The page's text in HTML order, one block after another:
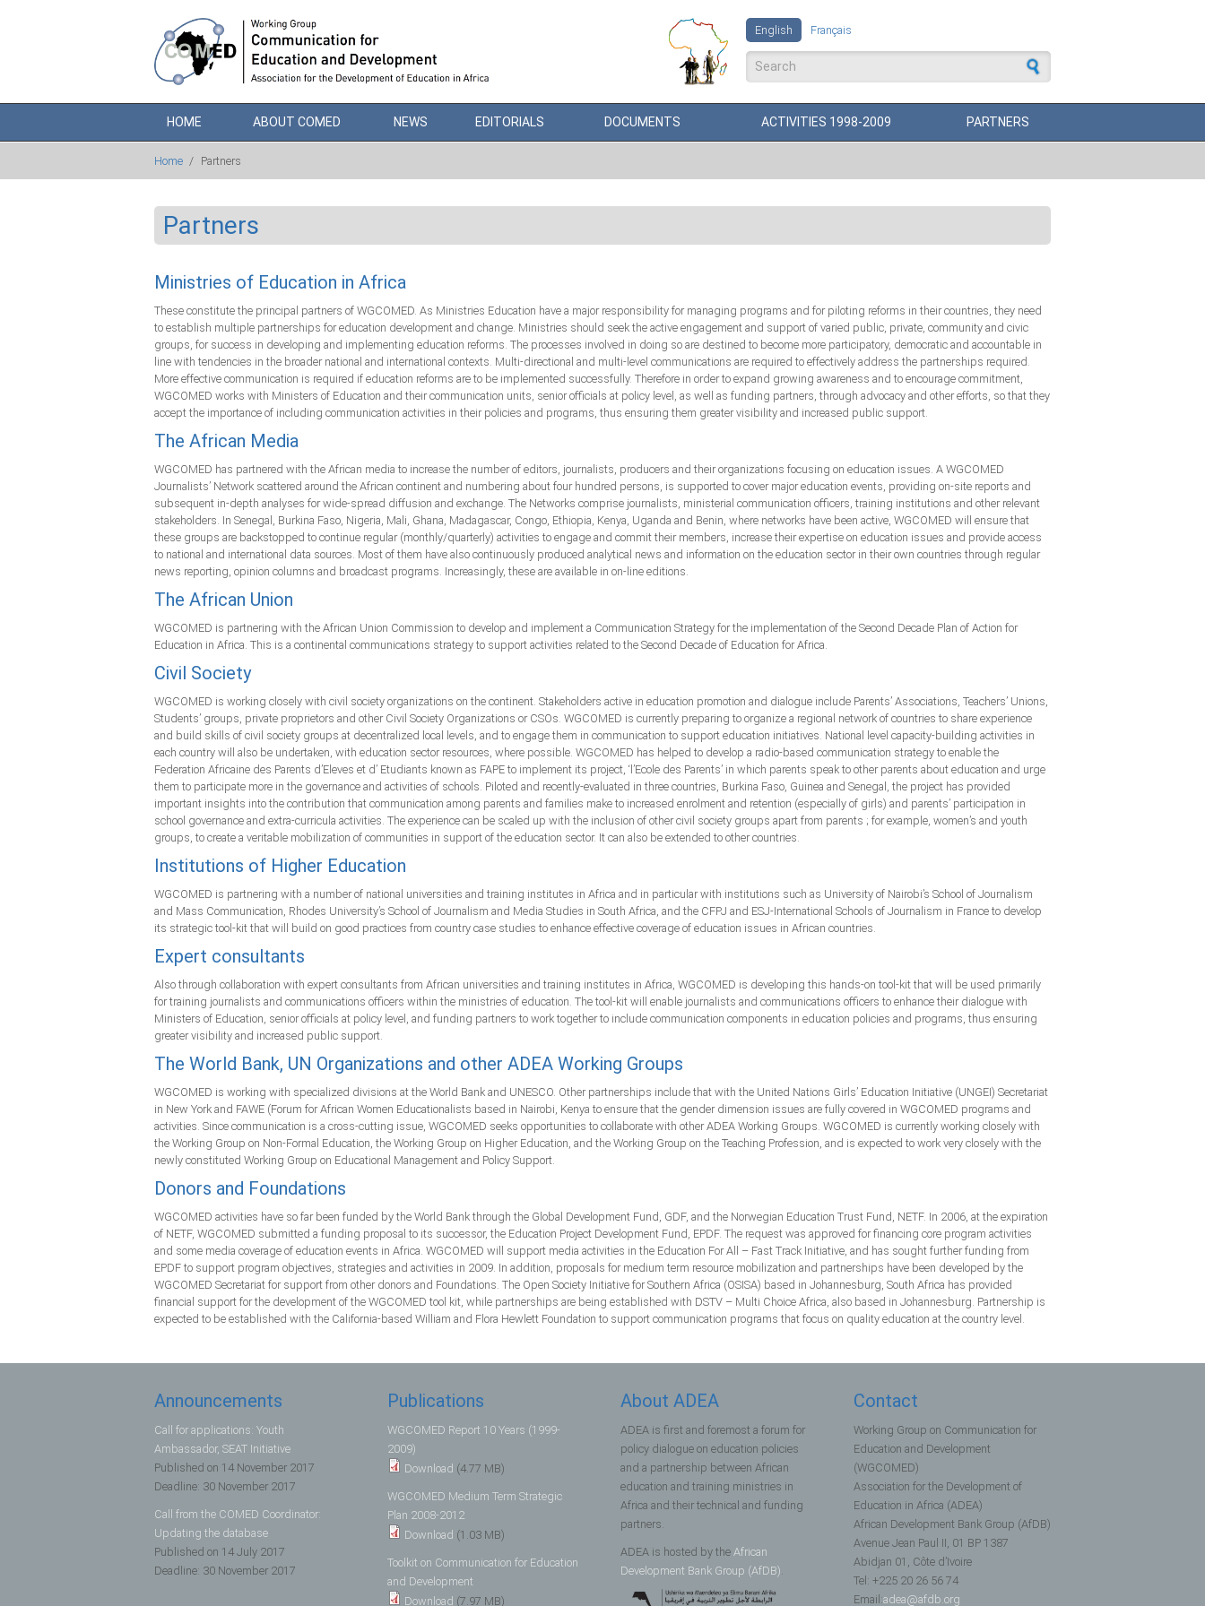
English
Français
Search form
HOME ABOUT COMED NEWS EDITORIALS DOCUMENTS ACTIVITIES 1998-2009 PARTNERS
Home / Partners
Partners
Ministries of Education in Africa
These constitute the principal partners of WGCOMED. As Ministries Education have a major responsibility for managing programs and for piloting reforms in their countries, they need
to establish multiple partnerships for education development and change. Ministries should seek the active engagement and support of varied public, private, community and civic
groups, for success in developing and implementing education reforms. The processes involved in doing so are destined to become more participatory, democratic and accountable in
line with tendencies in the broader national and international contexts. Multi-directional and multi-level communications are required to effectively address the partnerships required.
More effective communication is required if education reforms are to be implemented successfully. Therefore in order to expand growing awareness and to encourage commitment,
WGCOMED works with Ministers of Education and their communication units, senior officials at policy level, as well as funding partners, through advocacy and other efforts, so that they
accept the importance of including communication activities in their policies and programs, thus ensuring them greater visibility and increased public support.
The African Media
WGCOMED has partnered with the African media to increase the number of editors, journalists, producers and their organizations focusing on education issues. A WGCOMED
Journalists’ Network scattered around the African continent and numbering about four hundred persons, is supported to cover major education events, providing on-site reports and
subsequent in-depth analyses for wide-spread diffusion and exchange. The Networks comprise journalists, ministerial communication officers, training institutions and other relevant
stakeholders. In Senegal, Burkina Faso, Nigeria, Mali, Ghana, Madagascar, Congo, Ethiopia, Kenya, Uganda and Benin, where networks have been active, WGCOMED will ensure that
these groups are backstopped to continue regular (monthly/quarterly) activities to engage and commit their members, increase their expertise on education issues and provide access
to national and international data sources. Most of them have also continuously produced analytical news and information on the education sector in their own countries through regular
news reporting, opinion columns and broadcast programs. Increasingly, these are available in on-line editions.
The African Union
WGCOMED is partnering with the African Union Commission to develop and implement a Communication Strategy for the implementation of the Second Decade Plan of Action for
Education in Africa. This is a continental communications strategy to support activities related to the Second Decade of Education for Africa.
Civil Society
WGCOMED is working closely with civil society organizations on the continent. Stakeholders active in education promotion and dialogue include Parents’ Associations, Teachers’ Unions,
Students’ groups, private proprietors and other Civil Society Organizations or CSOs. WGCOMED is currently preparing to organize a regional network of countries to share experience
and build skills of civil society groups at decentralized local levels, and to engage them in communication to support education initiatives. National level capacity-building activities in
each country will also be undertaken, with education sector resources, where possible. WGCOMED has helped to develop a radio-based communication strategy to enable the
Federation Africaine des Parents d’Eleves et d’ Etudiants known as FAPE to implement its project, ‘l’Ecole des Parents’ in which parents speak to other parents about education and urge
them to participate more in the governance and activities of schools. Piloted and recently-evaluated in three countries, Burkina Faso, Guinea and Senegal, the project has provided
important insights into the contribution that communication among parents and families make to increased enrolment and retention (especially of girls) and parents’ participation in
school governance and extra-curricula activities. The experience can be scaled up with the inclusion of other civil society groups apart from parents ; for example, women’s and youth
groups, to create a veritable mobilization of communities in support of the education sector. It can also be extended to other countries.
Institutions of Higher Education
WGCOMED is partnering with a number of national universities and training institutes in Africa and in particular with institutions such as University of Nairobi’s School of Journalism
and Mass Communication, Rhodes University’s School of Journalism and Media Studies in South Africa, and the CFPJ and ESJ-International Schools of Journalism in France to develop
its strategic tool-kit that will build on good practices from country case studies to enhance effective coverage of education issues in African countries.
Expert consultants
Also through collaboration with expert consultants from African universities and training institutes in Africa, WGCOMED is developing this hands-on tool-kit that will be used primarily
for training journalists and communications officers within the ministries of education. The tool-kit will enable journalists and communications officers to enhance their dialogue with
Ministers of Education, senior officials at policy level, and funding partners to work together to include communication components in education policies and programs, thus ensuring
greater visibility and increased public support.
The World Bank, UN Organizations and other ADEA Working Groups
WGCOMED is working with specialized divisions at the World Bank and UNESCO. Other partnerships include that with the United Nations Girls’ Education Initiative (UNGEI) Secretariat
in New York and FAWE (Forum for African Women Educationalists based in Nairobi, Kenya to ensure that the gender dimension issues are fully covered in WGCOMED programs and
activities. Since communication is a cross-cutting issue, WGCOMED seeks opportunities to collaborate with other ADEA Working Groups. WGCOMED is currently working closely with
the Working Group on Non-Formal Education, the Working Group on Higher Education, and the Working Group on the Teaching Profession, and is expected to work very closely with the
newly constituted Working Group on Educational Management and Policy Support.
Donors and Foundations
WGCOMED activities have so far been funded by the World Bank through the Global Development Fund, GDF, and the Norwegian Education Trust Fund, NETF. In 2006, at the expiration
of NETF, WGCOMED submitted a funding proposal to its successor, the Education Project Development Fund, EPDF. The request was approved for financing core program activities
and some media coverage of education events in Africa. WGCOMED will support media activities in the Education For All – Fast Track Initiative, and has sought further funding from
EPDF to support program objectives, strategies and activities in 2009. In addition, proposals for medium term resource mobilization and partnerships have been developed by the
WGCOMED Secretariat for support from other donors and Foundations. The Open Society Initiative for Southern Africa (OSISA) based in Johannesburg, South Africa has provided
financial support for the development of the WGCOMED tool kit, while partnerships are being established with DSTV – Multi Choice Africa, also based in Johannesburg. Partnership is
expected to be established with the California-based William and Flora Hewlett Foundation to support communication programs that focus on quality education at the country level.
Announcements
Call for applications: Youth
Ambassador, SEAT Initiative
Published on 14 November 2017
Deadline: 30 November 2017
Call from the COMED Coordinator:
Updating the database
Published on 14 July 2017
Deadline: 30 November 2017
Publications
WGCOMED Report 10 Years (1999-
2009)
Download (4.77 MB)
WGCOMED Medium Term Strategic
Plan 2008-2012
Download (1.03 MB)
Toolkit on Communication for Education
and Development
Download (7.97 MB)
About ADEA
ADEA is first and foremost a forum for
policy dialogue on education policies
and a partnership between African
education and training ministries in
Africa and their technical and funding
partners.
ADEA is hosted by the African
Development Bank Group (AfDB).
Contact
Working Group on Communication for
Education and Development
(WGCOMED)
Association for the Development of
Education in Africa (ADEA)
African Development Bank Group (AfDB)
Avenue Jean Paul II, 01 BP 1387
Abidjan 01, Côte d’Ivoire
Tel: +225 20 26 56 74
Email:adea@afdb.org